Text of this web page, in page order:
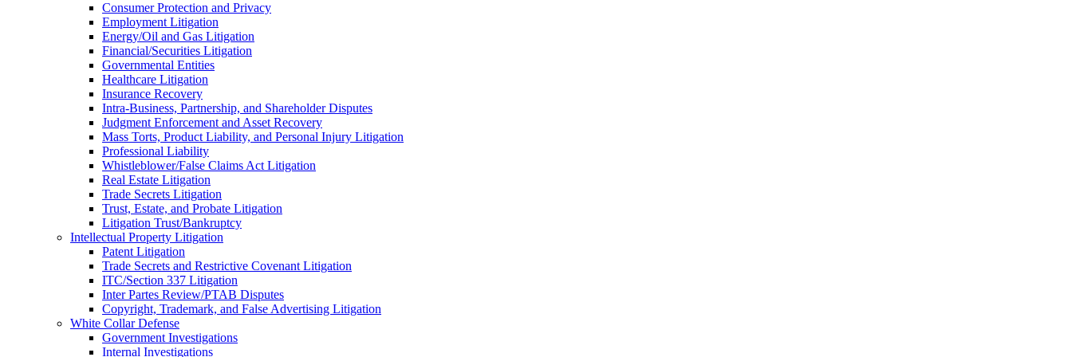
Consumer Protection and Privacy
Employment Litigation
Energy/Oil and Gas Litigation
Financial/Securities Litigation
Governmental Entities
Healthcare Litigation
Insurance Recovery
Intra-Business, Partnership, and Shareholder Disputes
Judgment Enforcement and Asset Recovery
Mass Torts, Product Liability, and Personal Injury Litigation
Professional Liability
Whistleblower/False Claims Act Litigation
Real Estate Litigation
Trade Secrets Litigation
Trust, Estate, and Probate Litigation
Litigation Trust/Bankruptcy
Intellectual Property Litigation
Patent Litigation
Trade Secrets and Restrictive Covenant Litigation
ITC/Section 337 Litigation
Inter Partes Review/PTAB Disputes
Copyright, Trademark, and False Advertising Litigation
White Collar Defense
Government Investigations
Internal Investigations